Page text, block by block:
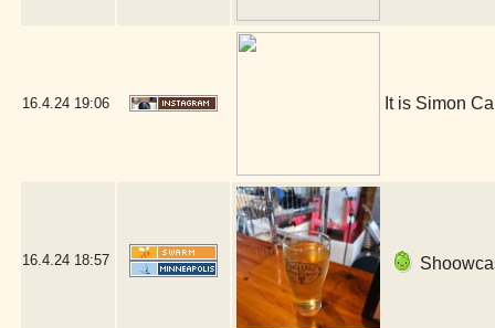
16.4.24 19:06 It is Simon
16.4.24 18:57